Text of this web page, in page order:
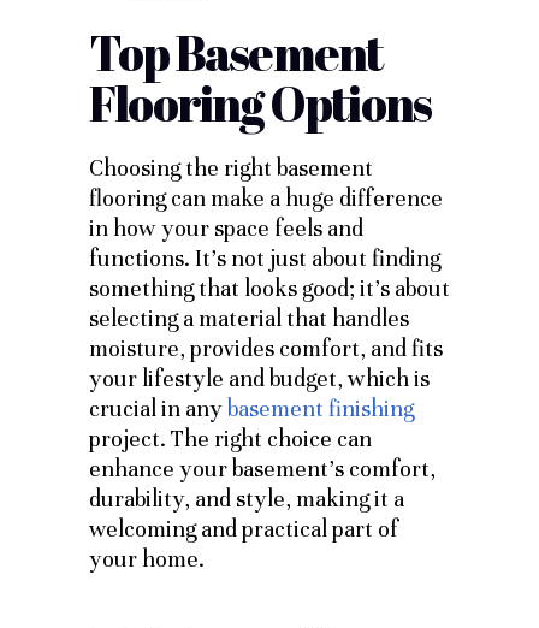
Top Basement
Flooring Options
Choosing the right basement
flooring can make a huge difference
in how your space feels and
functions. It’s not just about finding
something that looks good; it’s about
selecting a material that handles
moisture, provides comfort, and fits
your lifestyle and budget, which is
crucial in any basement finishing
project. The right choice can
enhance your basement’s comfort,
durability, and style, making it a
welcoming and practical part of
your home.